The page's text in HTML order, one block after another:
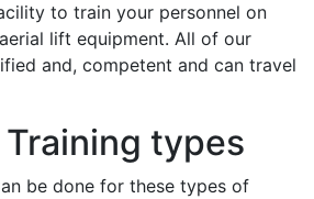
to train your personnel on
lift equipment. All of our
and, competent and can travel
types
be done for these types of